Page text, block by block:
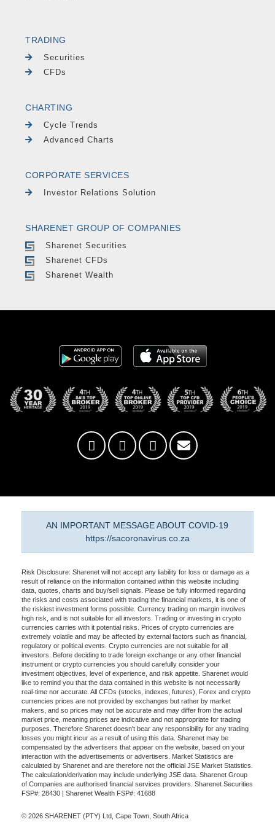
TRADING
Securities
CFDs
CHARTING
Cycle Trends
Advanced Charts
CORPORATE SERVICES
Investor Relations Solution
SHARENET GROUP OF COMPANIES
Sharenet Securities
Sharenet CFDs
Sharenet Wealth
AN IMPORTANT MESSAGE ABOUT COVID-19
https://sacoronavirus.co.za
Risk Disclosure: Sharenet will not accept any liability for loss or damage as a
result of reliance on the information contained within this website including
data, quotes, charts and buy/sell signals. Please be fully informed regarding
the risks and costs associated with trading the financial markets, it is one of
the riskiest investment forms possible. Currency trading on margin involves
high risk, and is not suitable for all investors. Trading or investing in crypto
currencies carries with it potential risks. Prices of crypto currencies are
extremely volatile and may be affected by external factors such as financial,
regulatory or political events. Crypto currencies are not suitable for all
investors. Before deciding to trade foreign exchange or any other financial
instrument or crypto currencies you should carefully consider your
investment objectives, level of experience, and risk appetite. Sharenet would
like to remind you that the data contained in this website is not necessarily
real-time nor accurate. All CFDs (stocks, indexes, futures), Forex and crypto
currencies prices are not provided by exchanges but rather by market
makers, and so prices may not be accurate and may differ from the actual
market price, meaning prices are indicative and not appropriate for trading
purposes. Therefore Sharenet doesn't bear any responsibility for any trading
losses you might incur as a result of using this data. Sharenet may be
compensated by the advertisers that appear on the website, based on your
interaction with the advertisements or advertisers. Market Statistics are
calculated by Sharenet and are therefore not the official JSE Market Statistics.
The calculation/derivation may include underlying JSE data. Sharenet Group
of Companies are authorised financial services providers. Sharenet Securities
FSP#: 28430 | Sharenet Wealth FSP#: 41688
© 2026 SHARENET (PTY) Ltd, Cape Town, South Africa